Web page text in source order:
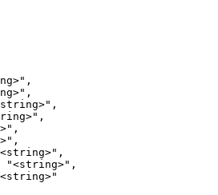
"<string>",